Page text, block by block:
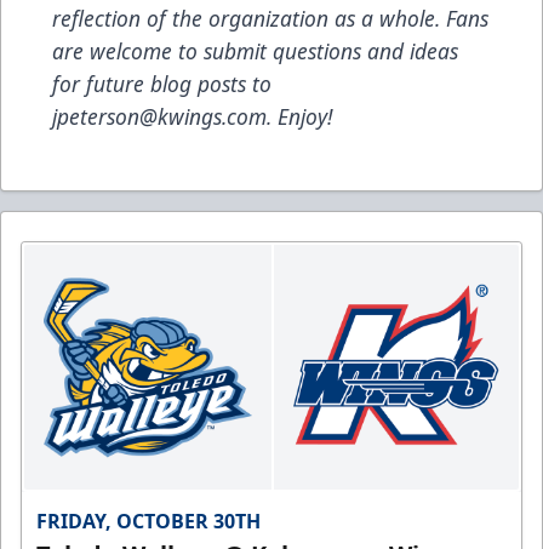
reflection of the organization as a whole. Fans
are welcome to submit questions and ideas
for future blog posts to
jpeterson@kwings.com. Enjoy!
FRIDAY, OCTOBER 30TH